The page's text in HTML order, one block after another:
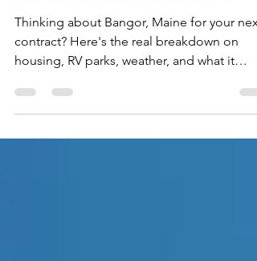
for Travel Healthcare Pros
Thinking about Bangor, Maine for your next
contract? Here's the real breakdown on
housing, RV parks, weather, and what it
actually costs to live there.